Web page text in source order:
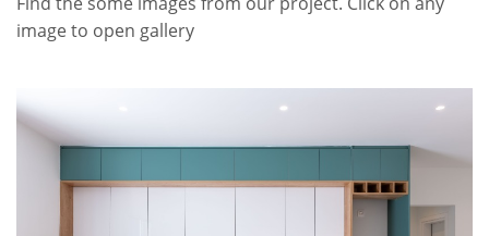
image to open gallery